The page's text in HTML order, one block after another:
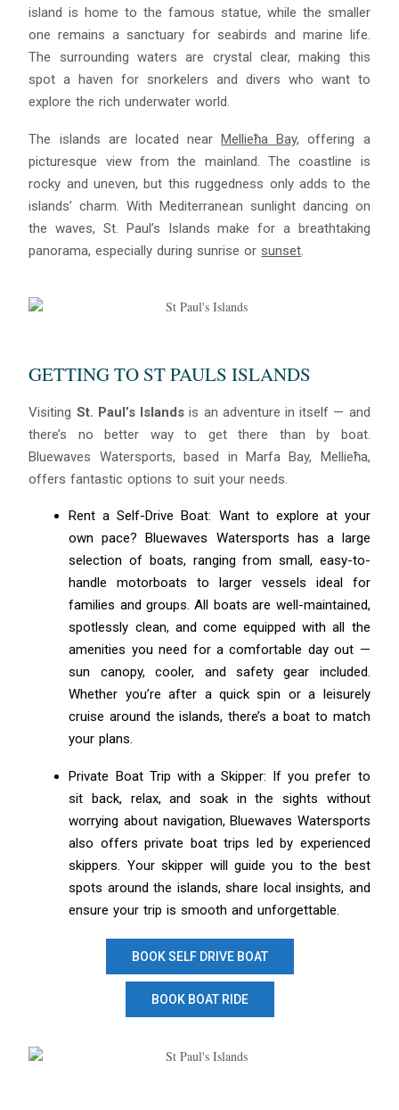
island is home to the famous statue, while the smaller
one remains a sanctuary for seabirds and marine life.
The surrounding waters are crystal clear, making this
spot a haven for snorkelers and divers who want to
explore the rich underwater world.
The islands are located nearMellieħa Bay, offering a
picturesque view from the mainland. The coastline is
rocky and uneven, but this ruggedness only adds to the
islands’ charm. With Mediterranean sunlight dancing on
the waves, St. Paul’s Islands make for a breathtaking
panorama, especially during sunrise or sunset.
GETTING TO ST PAULS ISLANDS
Visiting St. Paul’s Islands is an adventure in itself — and
there’s no better way to get there than by boat.
Bluewaves Watersports, based in Marfa Bay, Mellieħa,
offers fantastic options to suit your needs.
Rent a Self-Drive Boat: Want to explore at your
own pace? Bluewaves Watersports has a large
selection of boats, ranging from small, easy-to-
handle motorboats to larger vessels ideal for
families and groups. All boats are well-maintained,
spotlessly clean, and come equipped with all the
amenities you need for a comfortable day out —
sun canopy, cooler, and safety gear included.
Whether you’re after a quick spin or a leisurely
cruise around the islands, there’s a boat to match
your plans.
Private Boat Trip with a Skipper: If you prefer to
sit back, relax, and soak in the sights without
worrying about navigation, Bluewaves Watersports
also offers private boat trips led by experienced
skippers. Your skipper will guide you to the best
spots around the islands, share local insights, and
ensure your trip is smooth and unforgettable.
BOOK SELF DRIVE BOAT
BOOK BOAT RIDE